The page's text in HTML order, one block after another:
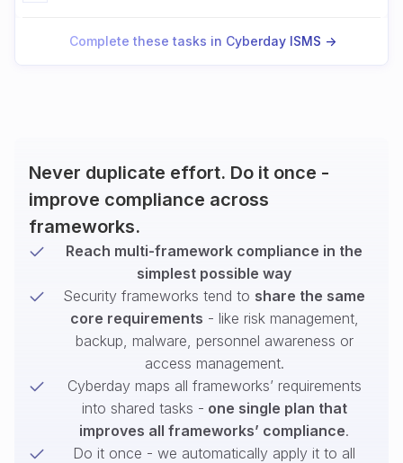
Complete these tasks in Cyberday ISMS ->
Never duplicate effort. Do it once -
improve compliance across
frameworks.
Reach multi-framework compliance in the
simplest possible way
Security frameworks tend to share the same
core requirements - like risk management,
backup, malware, personnel awareness or
access management.
Cyberday maps all frameworks’ requirements
into shared tasks - one single plan that
improves all frameworks’ compliance.
Do it once - we automatically apply it to all